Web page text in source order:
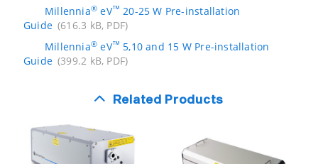
Millennia® eV™ 20-25 W Pre-installation
Guide (616.3 kB, PDF)
Millennia® eV™ 5,10 and 15 W Pre-installation
Guide (399.2 kB, PDF)
Related Products